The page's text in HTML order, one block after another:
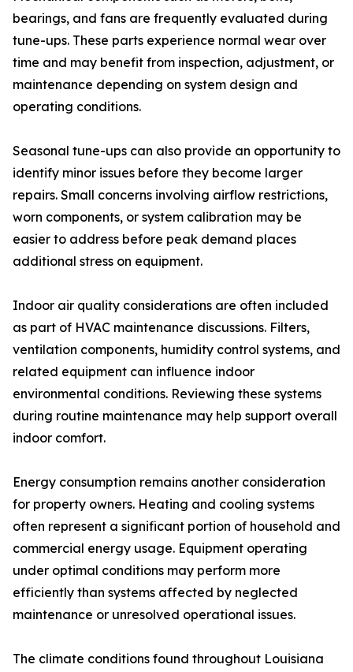
bearings, and fans are frequently evaluated during
tune-ups. These parts experience normal wear over
time and may benefit from inspection, adjustment, or
maintenance depending on system design and
operating conditions.
Seasonal tune-ups can also provide an opportunity to
identify minor issues before they become larger
repairs. Small concerns involving airflow restrictions,
worn components, or system calibration may be
easier to address before peak demand places
additional stress on equipment.
Indoor air quality considerations are often included
as part of HVAC maintenance discussions. Filters,
ventilation components, humidity control systems, and
related equipment can influence indoor
environmental conditions. Reviewing these systems
during routine maintenance may help support overall
indoor comfort.
Energy consumption remains another consideration
for property owners. Heating and cooling systems
often represent a significant portion of household and
commercial energy usage. Equipment operating
under optimal conditions may perform more
efficiently than systems affected by neglected
maintenance or unresolved operational issues.
The climate conditions found throughout Louisiana